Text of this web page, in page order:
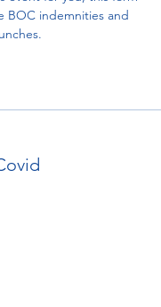
BOC indemnities and